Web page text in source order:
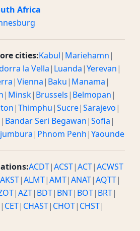
Africa
cities:Kabul| Mariehamn|
la Vella| Luanda|Yerevan|
|Vienna| Baku| Manama|
| Minsk| Brussels| Belmopan|
|Thimphu|Sucre|Sarajevo|
| Bandar Seri Begawan|Sofia|
| Phnom Penh|Yaounde
ACDT|ACST|ACT|ACWST
AKST|ALMT|AMT|ANAT|AQTT|
|AZT| BDT| BNT| BOT| BRT|
| CET| CHAST| CHOT| CHST|